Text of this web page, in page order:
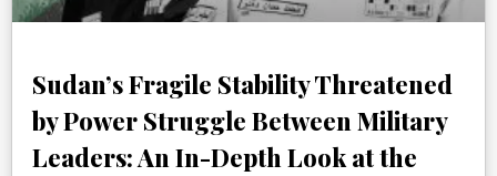
Sudan’s Fragile Stability Threatened
by Power Struggle Between Military
Leaders: An In-Depth Look at the